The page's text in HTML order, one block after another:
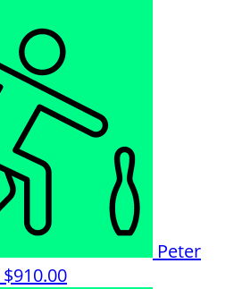
Peter
$910.00